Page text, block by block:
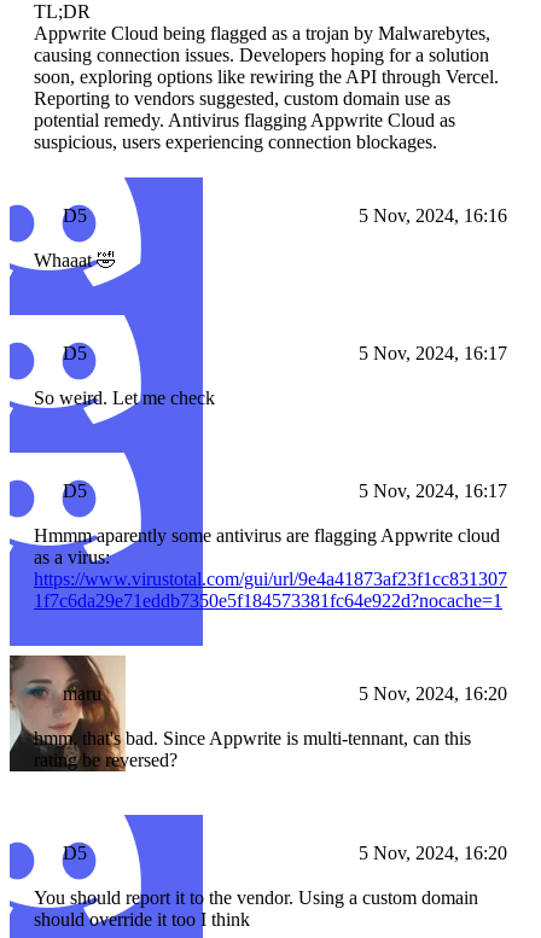
TL;DR
Appwrite Cloud being flagged as a trojan by Malwarebytes,
causing connection issues. Developers hoping for a solution
soon, exploring options like rewiring the API through Vercel.
Reporting to vendors suggested, custom domain use as
potential remedy. Antivirus flagging Appwrite Cloud as
suspicious, users experiencing connection blockages.
D5 5 Nov, 2024, 16:16
Whaaat 🤣
D5 5 Nov, 2024, 16:17
So weird. Let me check
D5 5 Nov, 2024, 16:17
Hmmm aparently some antivirus are flagging Appwrite cloud
as a virus:
https://www.virustotal.com/gui/url/9e4a41873af23f1cc831307
1f7c6da29e71eddb7350e5f184573381fc64e922d?nocache=1
maru 5 Nov, 2024, 16:20
hmm, that's bad. Since Appwrite is multi-tennant, can this
rating be reversed?
D5 5 Nov, 2024, 16:20
You should report it to the vendor. Using a custom domain
should override it too I think